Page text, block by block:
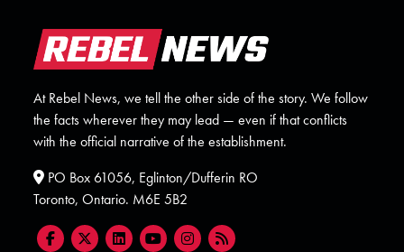
At Rebel News, we tell the other side of the story. We follow
the facts wherever they may lead — even if that conflicts
with the official narrative of the establishment.
PO Box 61056, Eglinton/Dufferin RO
Toronto, Ontario. M6E 5B2